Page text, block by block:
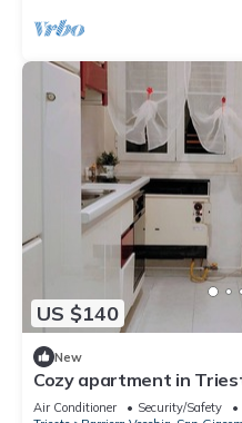
US $140
New
Cozy apartment in
with kitchen and Wi-Fi
Air Conditioner Security/Safety